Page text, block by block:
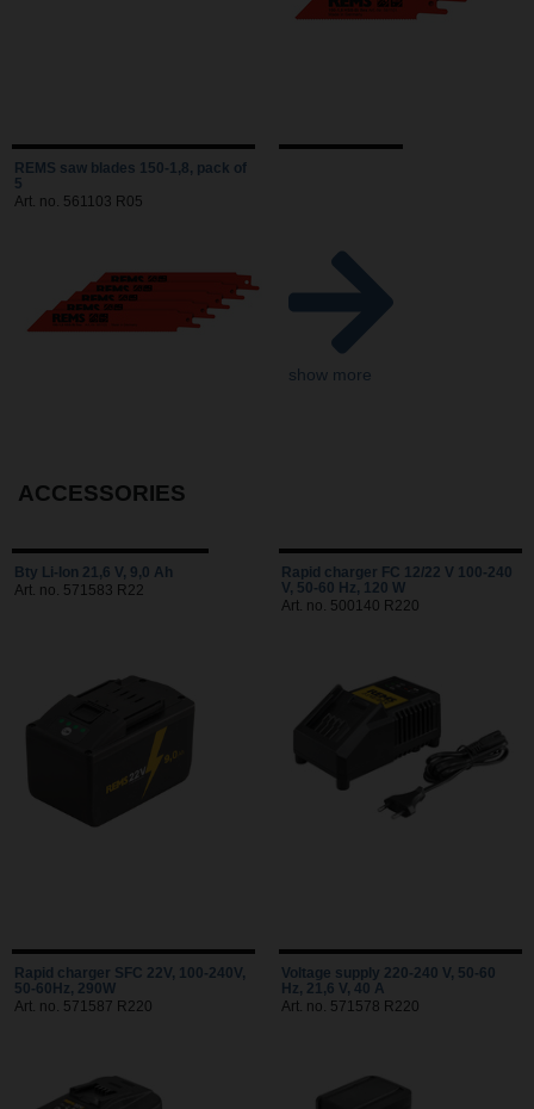
REMS saw blades 150-1,8, pack of
5
Art. no. 561103 R05
show more
ACCESSORIES
Bty Li-Ion 21,6 V, 9,0 Ah
Art. no. 571583 R22
Rapid charger FC 12/22 V 100-240
V, 50-60 Hz, 120 W
Art. no. 500140 R220
Rapid charger SFC 22V, 100-240V,
50-60Hz, 290W
Art. no. 571587 R220
Voltage supply 220-240 V, 50-60
Hz, 21,6 V, 40 A
Art. no. 571578 R220